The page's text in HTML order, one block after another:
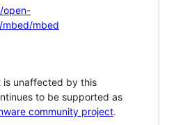
open-
mbed
is unaffected by this
to be supported as
community project.